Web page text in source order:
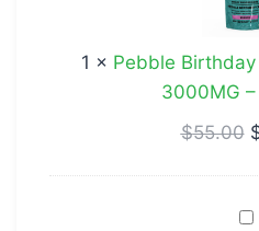
–
1 × Pebble
3000MG
$55.00